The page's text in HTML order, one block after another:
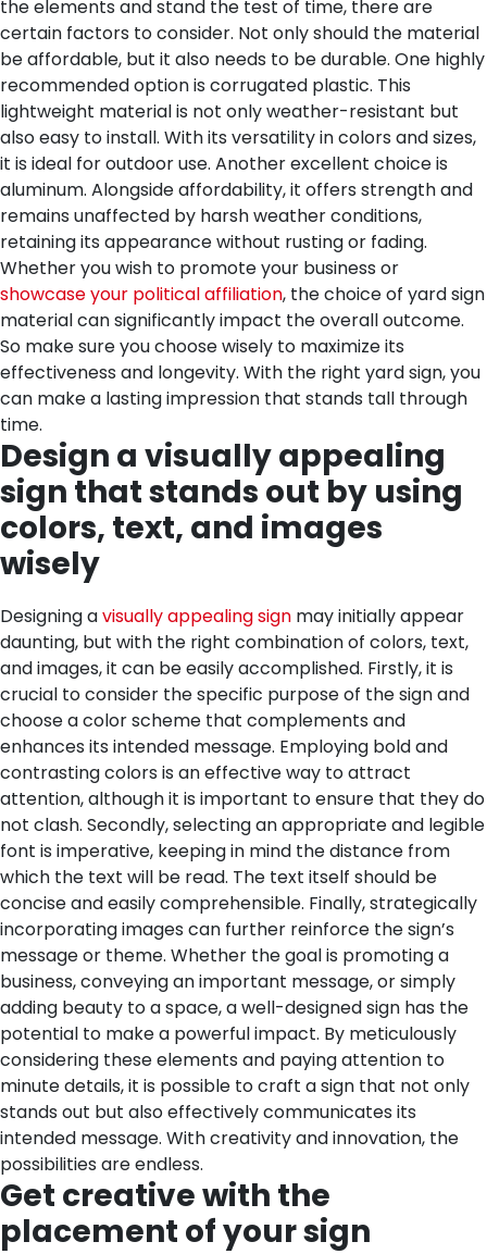
the elements and stand the test of time, there are
certain factors to consider. Not only should the material
be affordable, but it also needs to be durable. One highly
recommended option is corrugated plastic. This
lightweight material is not only weather-resistant but
also easy to install. With its versatility in colors and sizes,
it is ideal for outdoor use. Another excellent choice is
aluminum. Alongside affordability, it offers strength and
remains unaffected by harsh weather conditions,
retaining its appearance without rusting or fading.
Whether you wish to promote your business or
showcase your political affiliation, the choice of yard sign
material can significantly impact the overall outcome.
So make sure you choose wisely to maximize its
effectiveness and longevity. With the right yard sign, you
can make a lasting impression that stands tall through
time.
Design a visually appealing
sign that stands out by using
colors, text, and images
wisely
Designing avisually appealing sign may initially appear
daunting, but with the right combination of colors, text,
and images, it can be easily accomplished. Firstly, it is
crucial to consider the specific purpose of the sign and
choose a color scheme that complements and
enhances its intended message. Employing bold and
contrasting colors is an effective way to attract
attention, although it is important to ensure that they do
not clash. Secondly, selecting an appropriate and legible
font is imperative, keeping in mind the distance from
which the text will be read. The text itself should be
concise and easily comprehensible. Finally, strategically
incorporating images can further reinforce the sign’s
message or theme. Whether the goal is promoting a
business, conveying an important message, or simply
adding beauty to a space, a well-designed sign has the
potential to make a powerful impact. By meticulously
considering these elements and paying attention to
minute details, it is possible to craft a sign that not only
stands out but also effectively communicates its
intended message. With creativity and innovation, the
possibilities are endless.
Get creative with the
placement of your sign